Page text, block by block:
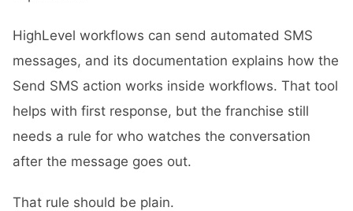
HighLevel workflows can send automated SMS
messages, and its documentation explains how the
Send SMS action works inside workflows. That tool
helps with first response, but the franchise still
needs a rule for who watches the conversation
after the message goes out.
That rule should be plain.